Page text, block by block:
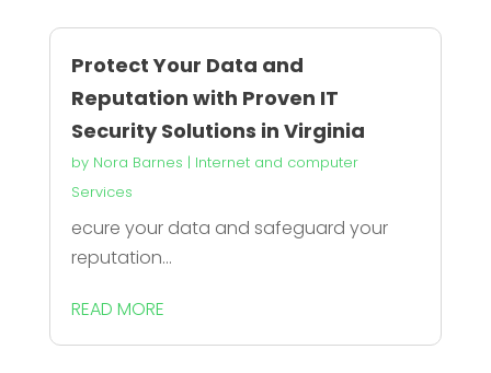
Protect Your Data and
Reputation with Proven IT
Security Solutions in Virginia
by Nora Barnes | Internet and computer
Services
ecure your data and safeguard your
reputation...
READ MORE